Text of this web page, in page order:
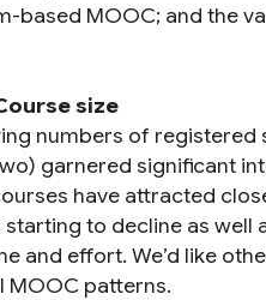
based MOOC; and the
size
numbers of
garnered significant
have attracted
to decline as
and effort. We’d like
MOOC patterns.